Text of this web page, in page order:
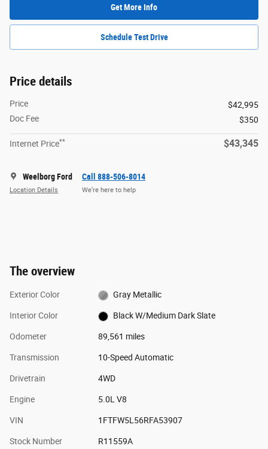
Get More Info
Schedule Test Drive
Price details
Price
$42,995
Doc Fee
$350
Internet Price** $43,345
Weelborg Ford
Location Details
Call 888-506-8014
We’re here to help
The overview
Exterior Color Gray Metallic
Interior Color Black W/Medium Dark Slate
Odometer 89,561 miles
Transmission 10-Speed Automatic
Drivetrain 4WD
Engine 5.0L V8
VIN 1FTFW5L56RFA53907
Stock Number R11559A